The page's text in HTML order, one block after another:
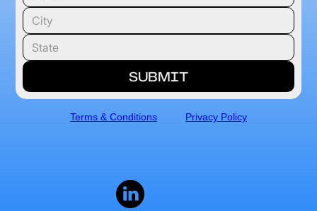
Terms & Conditions Privacy Policy